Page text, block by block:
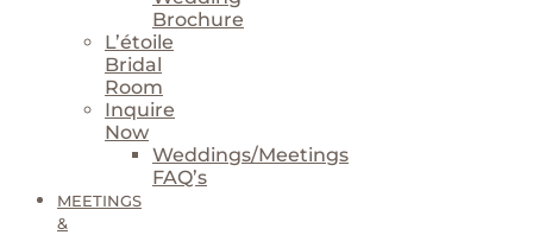
Brochure
L’étoile
Bridal
Room
Inquire
Now
Weddings/Meetings
FAQ’s
MEETINGS
&